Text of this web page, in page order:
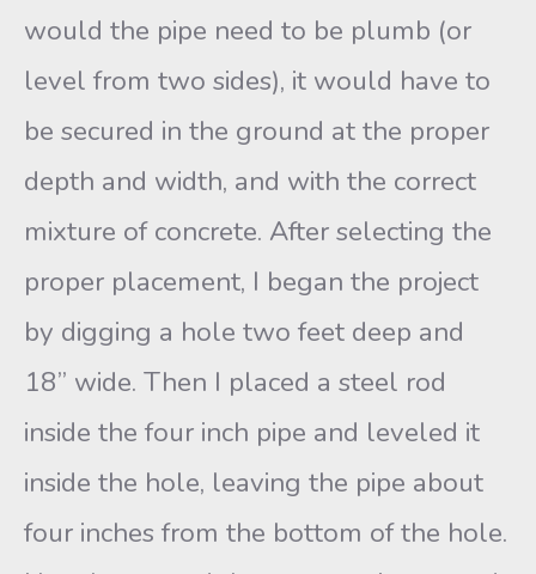
would the pipe need to be plumb (or
level from two sides), it would have to
be secured in the ground at the proper
depth and width, and with the correct
mixture of concrete. After selecting the
proper placement, I began the project
by digging a hole two feet deep and
18” wide. Then I placed a steel rod
inside the four inch pipe and leveled it
inside the hole, leaving the pipe about
four inches from the bottom of the hole.